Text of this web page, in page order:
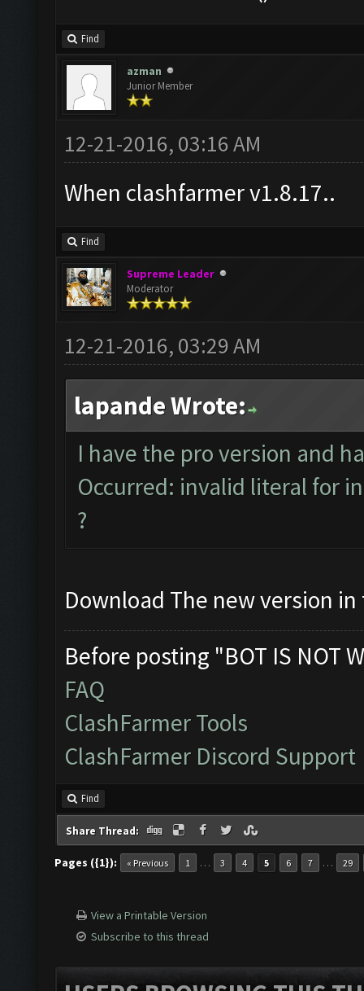
Find
azman
Junior Member
12-21-2016, 03:16 AM
When clashfarmer v1.8.17..
Find
Supreme Leader
Moderator
12-21-2016, 03:29 AM
lapande Wrote:
I have the pro version and
Occurred: invalid literal for
?
Download The new version
Before posting "BOT IS NOT
FAQ
ClashFarmer Tools
ClashFarmer Discord Support
Find
Share Thread:
Pages ({1}): « Previous 1 … 3 4 5 6 7 … 29
View a Printable Version
Subscribe to this thread